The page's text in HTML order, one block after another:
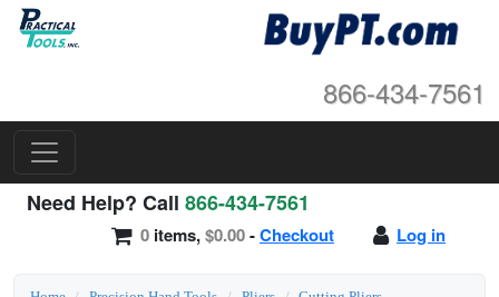
866-434-7561
Need Help? Call 866-434-7561
Log in
0 items,$0.00-Checkout